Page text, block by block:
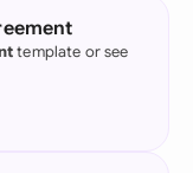
template or see